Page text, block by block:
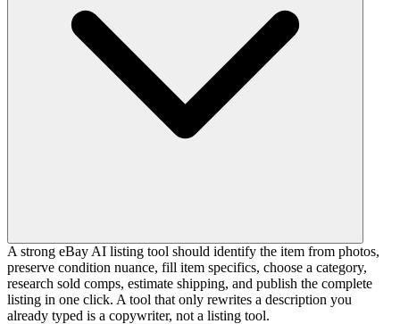
A strong eBay AI listing tool should identify the item from photos,
preserve condition nuance, fill item specifics, choose a category,
research sold comps, estimate shipping, and publish the complete
listing in one click. A tool that only rewrites a description you
already typed is a copywriter, not a listing tool.